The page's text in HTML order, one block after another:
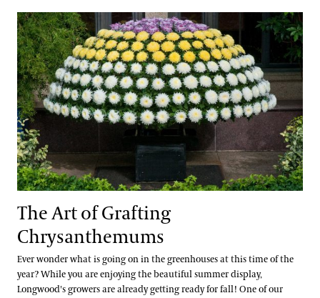
The Art of Grafting Chrysanthemums
The Art of Grafting
Chrysanthemums
Ever wonder what is going on in the greenhouses at this time of the
year? While you are enjoying the beautiful summer display,
Longwood's growers are already getting ready for fall! One of our